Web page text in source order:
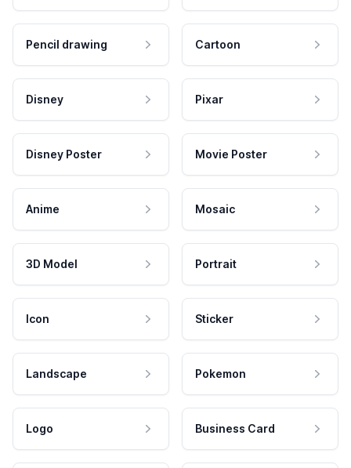
Pencil drawing Cartoon
Disney Pixar
Disney Poster Movie Poster
Anime Mosaic
3D Model Portrait
Icon Sticker
Landscape Pokemon
Logo Business Card